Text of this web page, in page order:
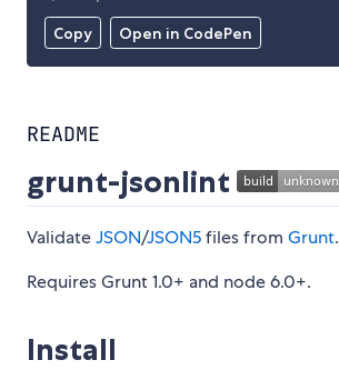
Copy Open in CodePen
README
grunt-jsonlint
ValidateJSON/JSON5files from Grunt.
Requires Grunt 1.0+ and node 6.0+.
Install